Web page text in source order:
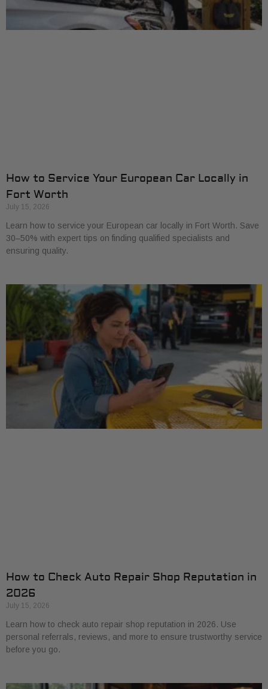
How to Service Your European Car Locally in
Fort Worth
July 15, 2026
Learn how to service your European car locally in Fort Worth. Save
30–50% with expert tips on finding qualified specialists and
ensuring quality.
How to Check Auto Repair Shop Reputation in
2026
July 15, 2026
Learn how to check auto repair shop reputation in 2026. Use
personal referrals, reviews, and more to ensure trustworthy service
before you go.